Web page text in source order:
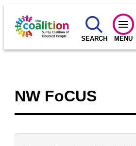
SEARCH MENU
NW FoCUS